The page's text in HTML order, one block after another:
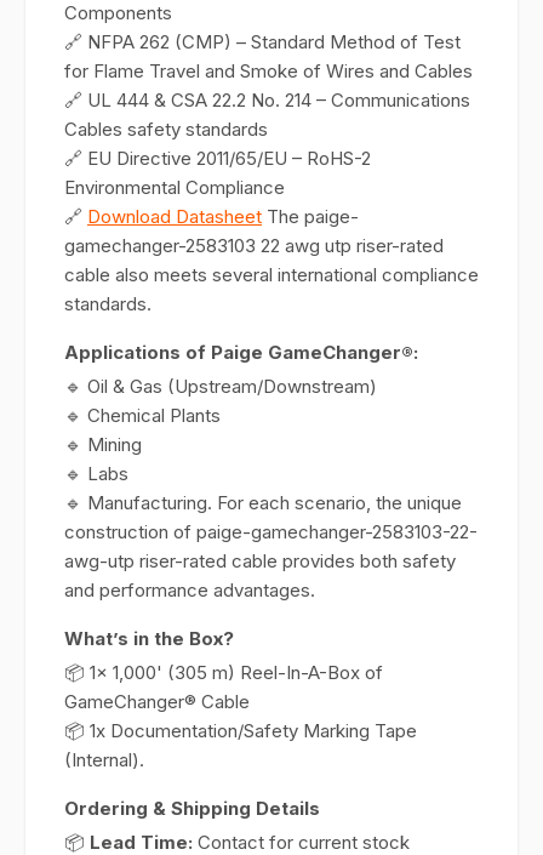
Components
🔗 NFPA 262 (CMP) – Standard Method of Test
for Flame Travel and Smoke of Wires and Cables
🔗 UL 444 & CSA 22.2 No. 214 – Communications
Cables safety standards
🔗 EU Directive 2011/65/EU – RoHS-2
Environmental Compliance
🔗 Download Datasheet The paige-
gamechanger-2583103 22 awg utp riser-rated
cable also meets several international compliance
standards.
Applications of Paige GameChanger®:
🔹 Oil & Gas (Upstream/Downstream)
🔹 Chemical Plants
🔹 Mining
🔹 Labs
🔹 Manufacturing. For each scenario, the unique
construction of paige-gamechanger-2583103-22-
awg-utp riser-rated cable provides both safety
and performance advantages.
What’s in the Box?
📦 1x 1,000' (305 m) Reel-In-A-Box of
GameChanger® Cable
📦 1x Documentation/Safety Marking Tape
(Internal).
Ordering & Shipping Details
📦 Lead Time: Contact for current stock